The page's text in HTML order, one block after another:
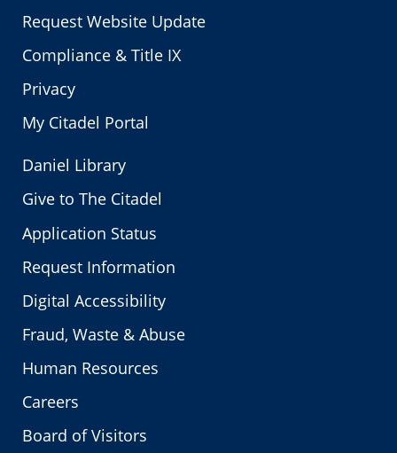
Request Website Update
Compliance & Title IX
Privacy
My Citadel Portal
Daniel Library
Give to The Citadel
Application Status
Request Information
Digital Accessibility
Fraud, Waste & Abuse
Human Resources
Careers
Board of Visitors